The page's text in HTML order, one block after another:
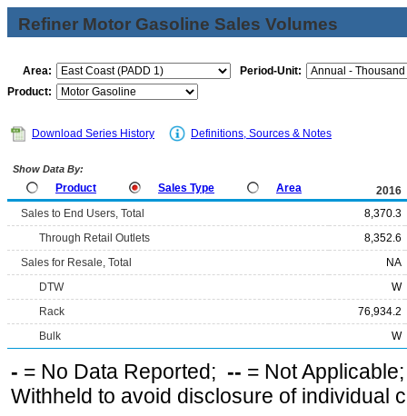
Refiner Motor Gasoline Sales Volumes
Area:
Period-Unit:
Product:
Download Series History Definitions, Sources & Notes
Show Data By:
Product Sales Type Area
2016
Sales to End Users, Total
8,370.3
Through Retail Outlets
8,352.6
Sales for Resale, Total
NA
DTW
W
Rack
76,934.2
Bulk
W
- = No Data Reported; -- = Not
Withheld to avoid disclosure of individual